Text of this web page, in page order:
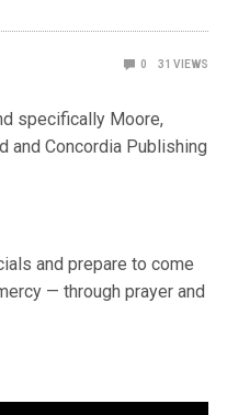
0 31 VIEWS
specifically Moore,
and Concordia Publishing
and prepare to come
— through prayer and